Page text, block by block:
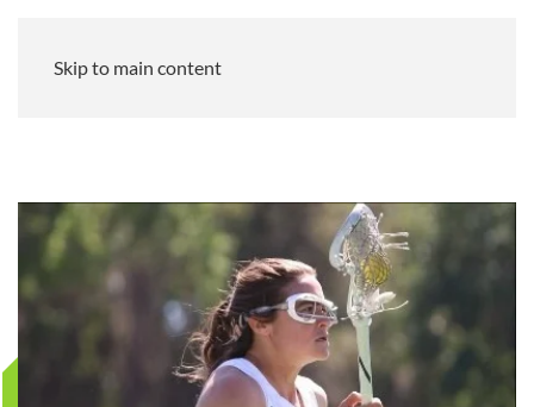
Skip to main content